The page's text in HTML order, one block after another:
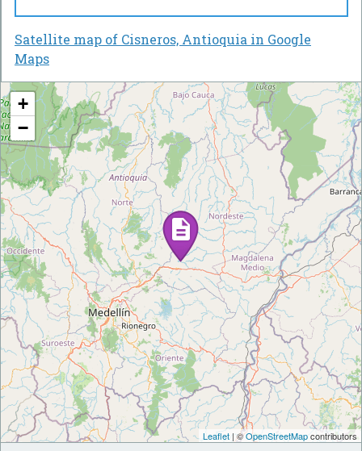
Satellite map of Cisneros, Antioquia in Google
Maps
+
−
Leaflet | ©OpenStreetMapcontributors